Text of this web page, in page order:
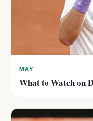
MAY
What to Watch on